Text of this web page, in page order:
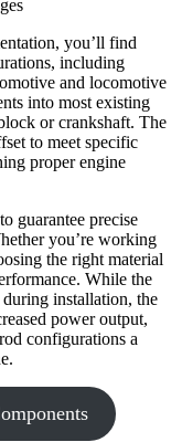
you’ll find
including
and locomotive
into most existing
or crankshaft. The
to meet specific
proper engine
guarantee precise
you’re working
the right material
While the
installation, the
power output,
configurations a